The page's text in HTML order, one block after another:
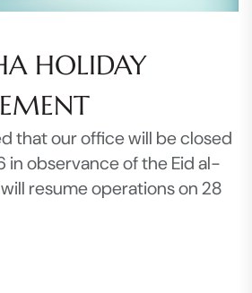
HOLIDAY
that our office will be closed
in observance of the Eid al-
resume operations on 28